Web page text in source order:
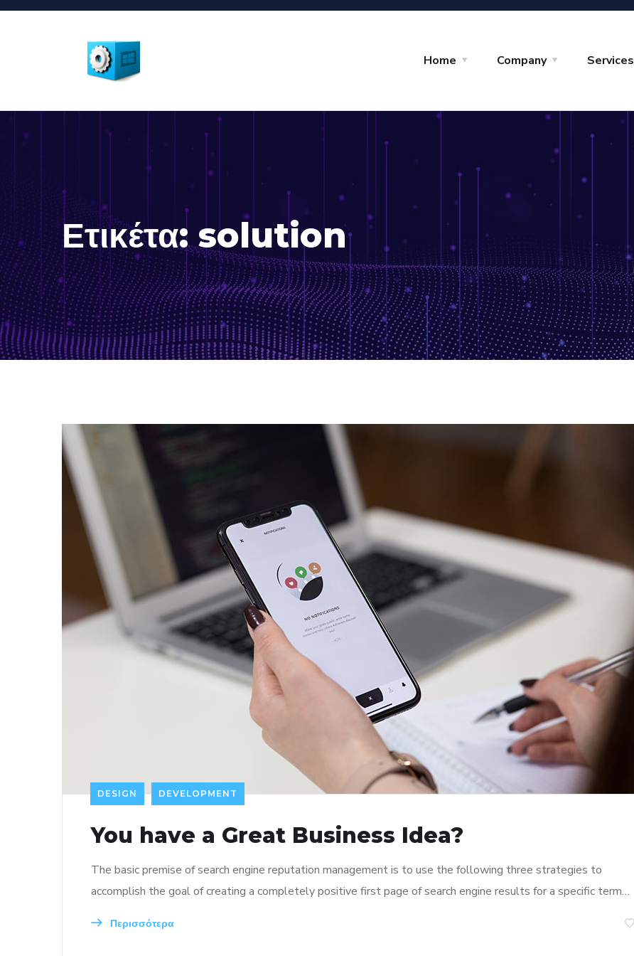
Home Company Services
Ετικέτα:solution
DESIGN DEVELOPMENT
You have a Great Business Idea?
The basic premise of search engine reputation management is to use the following three strategies to
accomplish the goal of creating a completely positive first page of search engine results for a specific term…
Περισσότερα